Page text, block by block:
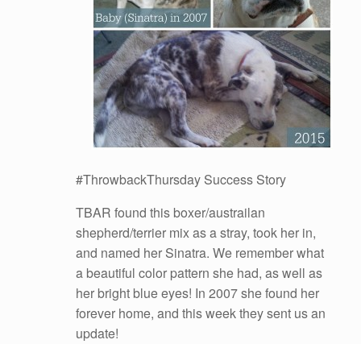
#ThrowbackThursday Success Story
TBAR found this boxer/austrailan
shepherd/terrier mix as a stray, took her in,
and named her Sinatra. We remember what
a beautiful color pattern she had, as well as
her bright blue eyes! In 2007 she found her
forever home, and this week they sent us an
update!